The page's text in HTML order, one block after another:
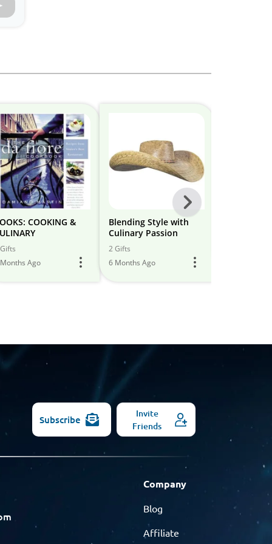
COOKING &
Ago
Blending Style with
Culinary Passion
2 Gifts
6 Months Ago
Next
-
Models
Subscribe
Invite
Friends
Company
Blog
Affiliate